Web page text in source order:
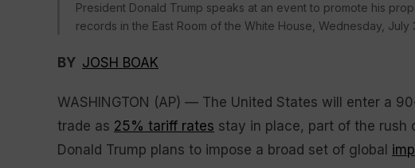
President Donald Trump speaks at an event to promote his
records in the East Room of the White House, Wednesday,
BY JOSH BOAK
WASHINGTON (AP) — The United States will enter a
trade as 25% tariff rates stay in place, part of the rush
Donald Trump plans to impose a broad set of global